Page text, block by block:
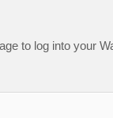
to log into your